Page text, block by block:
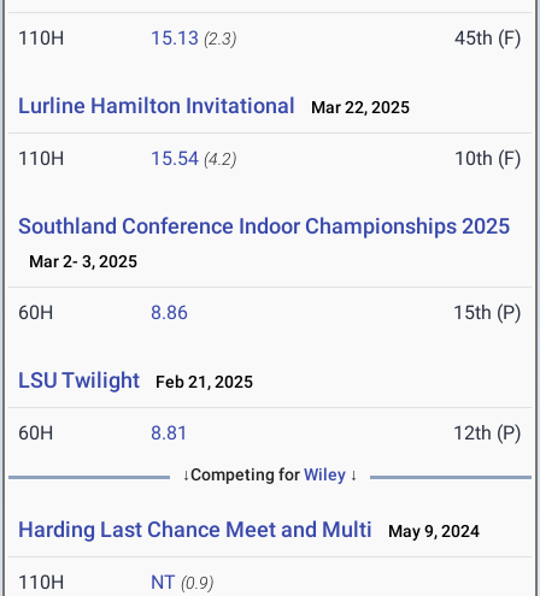
110H 15.13 (2.3) 45th (F)
Lurline Hamilton Invitational Mar 22, 2025
110H 15.54 (4.2) 10th (F)
Southland Conference Indoor Championships 2025
Mar 2- 3, 2025
60H 8.86 15th (P)
LSU Twilight Feb 21, 2025
60H 8.81 12th (P)
↓Competing forWiley ↓
Harding Last Chance Meet and Multi May 9, 2024
110H NT (0.9)